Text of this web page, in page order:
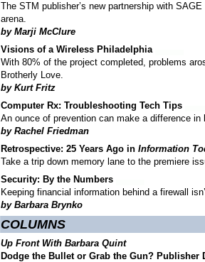
The STM publisher’s new partnership with
arena.
by Marji McClure
Visions of a Wireless Philadelphia
With 80% of the project completed, problems
Brotherly Love.
by Kurt Fritz
Computer Rx: Troubleshooting Tech Tips
An ounce of prevention can make a difference
by Rachel Friedman
Retrospective: 25 Years Ago in Information
Take a trip down memory lane to the premiere
Security: By the Numbers
Keeping financial information behind a firewall
by Barbara Brynko
COLUMNS
Up Front With Barbara Quint
Dodge the Bullet or Grab the Gun? Publisher